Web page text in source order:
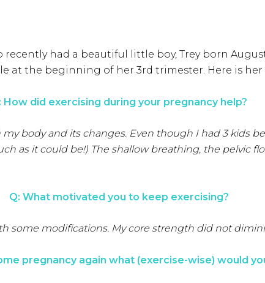
had a beautiful little boy, Trey born
the beginning of her 3rd trimester. Here is her
How did exercising during your pregnancy help?
body and its changes. Even though I had 3 kids
as it could be!) The shallow breathing, the pelvic
Q: What motivated you to keep exercising?
some modifications. My core strength did not
pregnancy again what (exercise-wise) would